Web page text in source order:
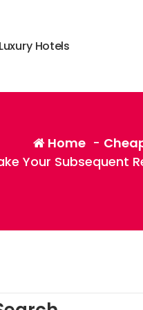
Luxury Hotels
Home -
Your Subsequent